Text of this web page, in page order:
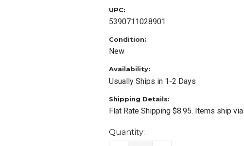
UPC:
5390711028901
Condition:
New
Availability:
Usually Ships in 1-2 Days
Shipping Details:
Flat Rate Shipping $8.95. Items ship via
Current
Stock:
Quantity: